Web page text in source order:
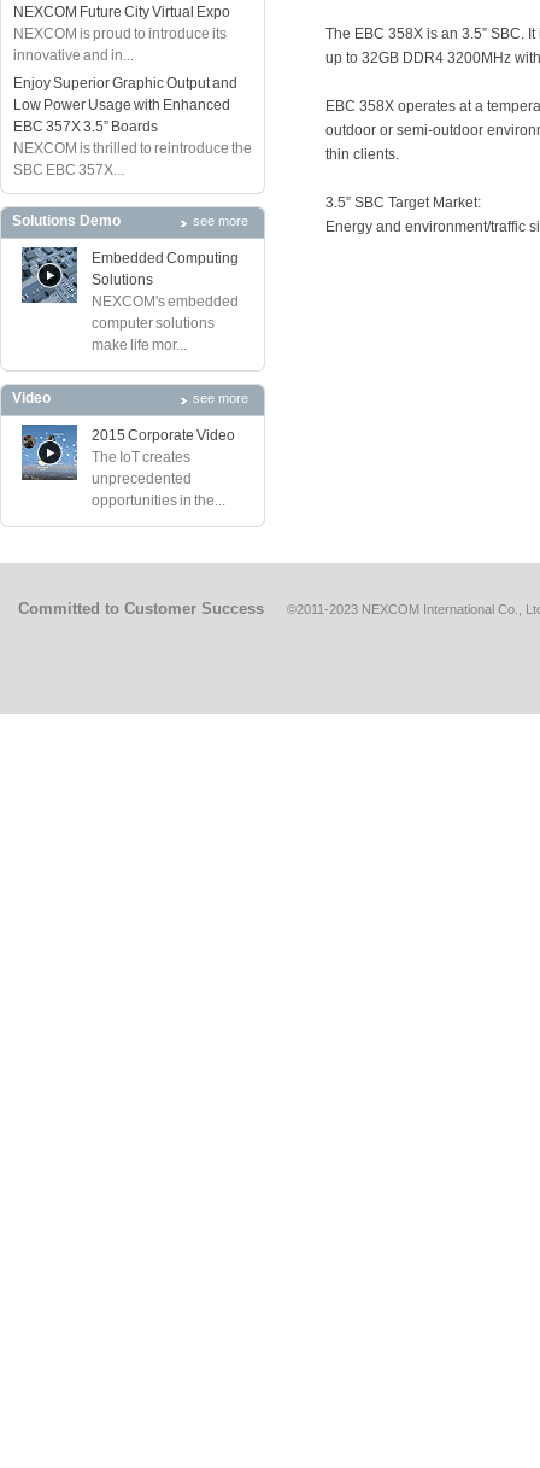
NEXCOM Future City Virtual Expo
NEXCOM is proud to introduce its
innovative and in...
Enjoy Superior Graphic Output and
Low Power Usage with Enhanced
EBC 357X 3.5” Boards
NEXCOM is thrilled to reintroduce the
SBC EBC 357X...
Solutions Demo see more
Embedded Computing
Solutions
NEXCOM's embedded
computer solutions
make life mor...
Video see more
2015 Corporate Video
The IoT creates
unprecedented
opportunities in the...
The EBC 358X is an 3.5” SBC.
up to 32GB DDR4 3200MHz
EBC 358X operates at a
outdoor or semi-outdoor
thin clients.
3.5” SBC Target Market:
Energy and environment/traffic
Committed to Customer Success ©2011-2023 NEXCOM International Co.,